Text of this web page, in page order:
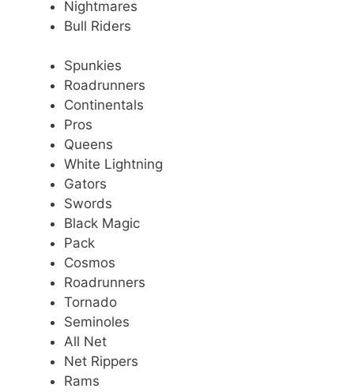
Nightmares
Bull Riders
Spunkies
Roadrunners
Continentals
Pros
Queens
White Lightning
Gators
Swords
Black Magic
Pack
Cosmos
Roadrunners
Tornado
Seminoles
All Net
Net Rippers
Rams